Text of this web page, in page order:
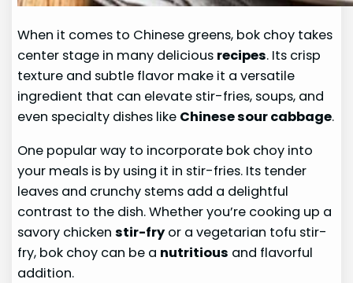
When it comes to Chinese greens, bok choy takes
center stage in many delicious recipes. Its crisp
texture and subtle flavor make it a versatile
ingredient that can elevate stir-fries, soups, and
even specialty dishes like Chinese sour cabbage.
One popular way to incorporate bok choy into
your meals is by using it in stir-fries. Its tender
leaves and crunchy stems add a delightful
contrast to the dish. Whether you’re cooking up a
savory chickenstir-fryor a vegetarian tofu stir-
fry, bok choy can be a nutritious and flavorful
addition.